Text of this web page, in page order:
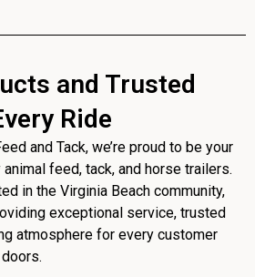
and Trusted
Ride
and Tack, we’re proud to be your
feed, tack, and horse trailers.
in the Virginia Beach community,
exceptional service, trusted
atmosphere for every customer